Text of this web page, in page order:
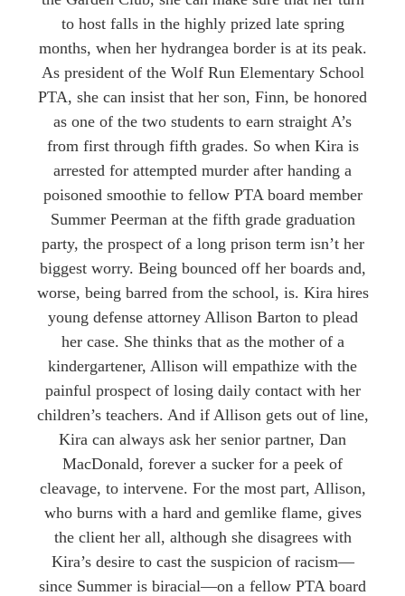
to host falls in the highly prized late spring
months, when her hydrangea border is at its peak.
As president of the Wolf Run Elementary School
PTA, she can insist that her son, Finn, be honored
as one of the two students to earn straight A’s
from first through fifth grades. So when Kira is
arrested for attempted murder after handing a
poisoned smoothie to fellow PTA board member
Summer Peerman at the fifth grade graduation
party, the prospect of a long prison term isn’t her
biggest worry. Being bounced off her boards and,
worse, being barred from the school, is. Kira hires
young defense attorney Allison Barton to plead
her case. She thinks that as the mother of a
kindergartener, Allison will empathize with the
painful prospect of losing daily contact with her
children’s teachers. And if Allison gets out of line,
Kira can always ask her senior partner, Dan
MacDonald, forever a sucker for a peek of
cleavage, to intervene. For the most part, Allison,
who burns with a hard and gemlike flame, gives
the client her all, although she disagrees with
Kira’s desire to cast the suspicion of racism—
since Summer is biracial—on a fellow PTA board